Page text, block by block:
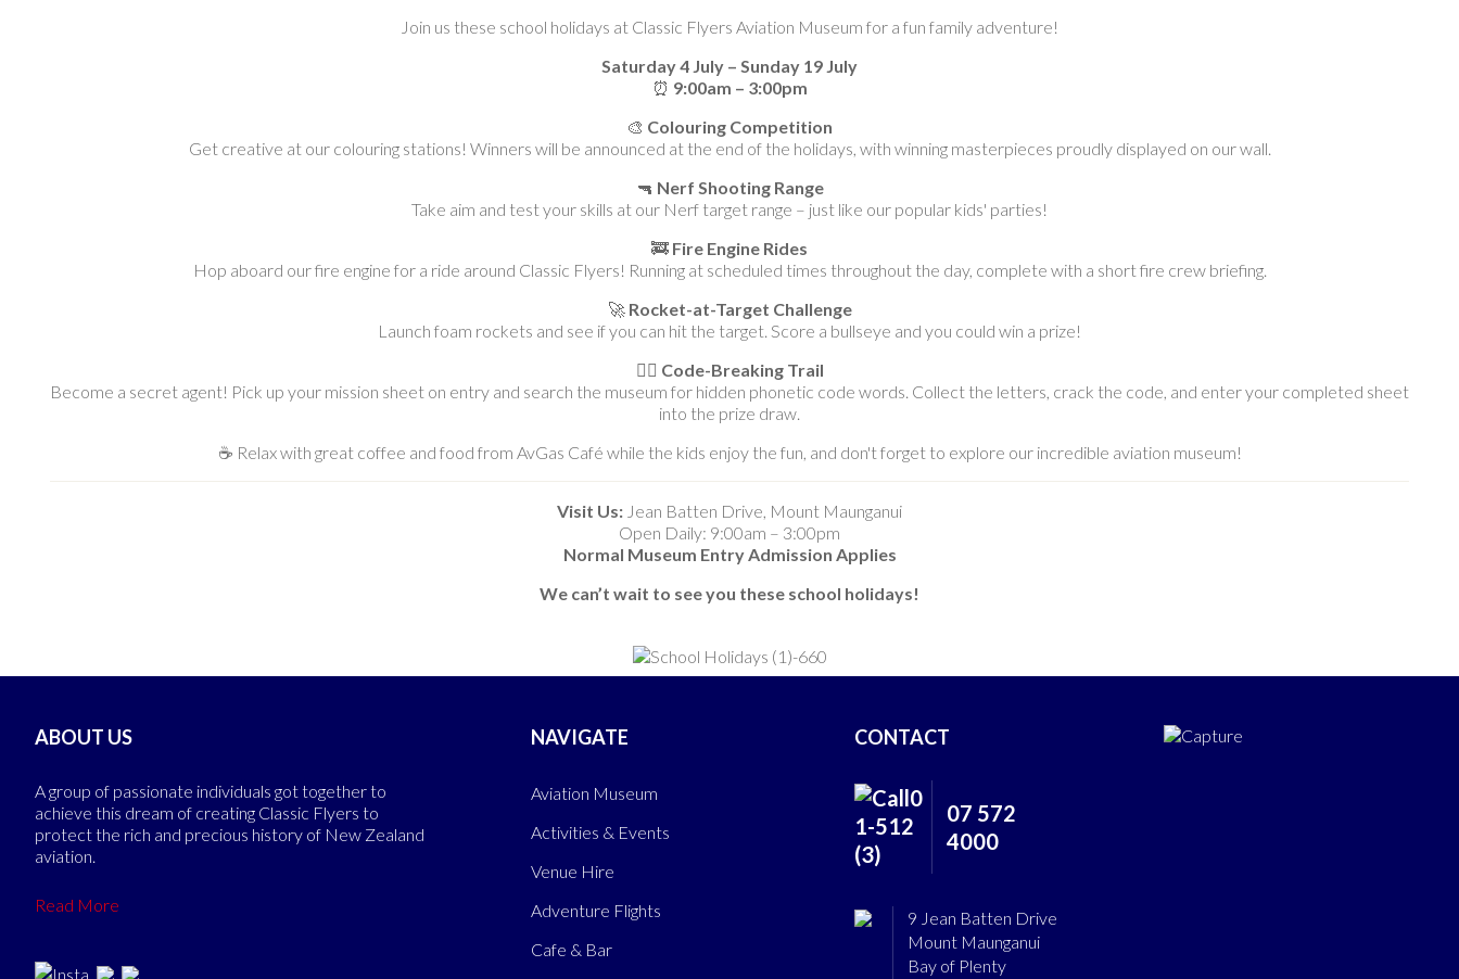
Join us these school holidays at Classic Flyers Aviation Museum for a fun family adventure!
Saturday 4 July – Sunday 19 July
⏰ 9:00am – 3:00pm
🎨 Colouring Competition
Get creative at our colouring stations! Winners will be announced at the end of the holidays, with winning masterpieces proudly displayed on our wall.
🔫 Nerf Shooting Range
Take aim and test your skills at our Nerf target range – just like our popular kids' parties!
🚒 Fire Engine Rides
Hop aboard our fire engine for a ride around Classic Flyers! Running at scheduled times throughout the day, complete with a short fire crew briefing.
🚀 Rocket-at-Target Challenge
Launch foam rockets and see if you can hit the target. Score a bullseye and you could win a prize!
🕵️‍♂️ Code-Breaking Trail
Become a secret agent! Pick up your mission sheet on entry and search the museum for hidden phonetic code words. Collect the letters, crack the code, and enter your completed sheet
into the prize draw.
☕ Relax with great coffee and food from AvGas Café while the kids enjoy the fun, and don't forget to explore our incredible aviation museum!
Visit Us: Jean Batten Drive, Mount Maunganui
Open Daily: 9:00am – 3:00pm
Normal Museum Entry Admission Applies
We can’t wait to see you these school holidays!
ABOUT US
A group of passionate individuals got together to
achieve this dream of creating Classic Flyers to
protect the rich and precious history of New Zealand
aviation.
Read More
NAVIGATE
Aviation Museum
Activities & Events
Venue Hire
Adventure Flights
Cafe & Bar
CONTACT
07 572
4000
9 Jean Batten Drive
Mount Maunganui
Bay of Plenty